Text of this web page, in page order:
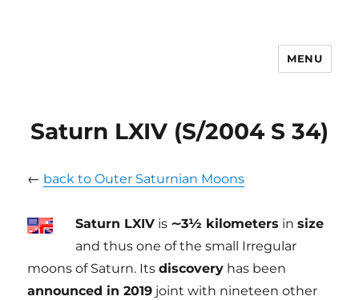
MENU
Saturn LXIV (S/2004 S 34)
← back to Outer Saturnian Moons
Saturn LXIV is ∼3½ kilometers insize
and thus one of the small Irregular
moons of Saturn. Itsdiscovery has been
announced in 2019 joint with nineteen other